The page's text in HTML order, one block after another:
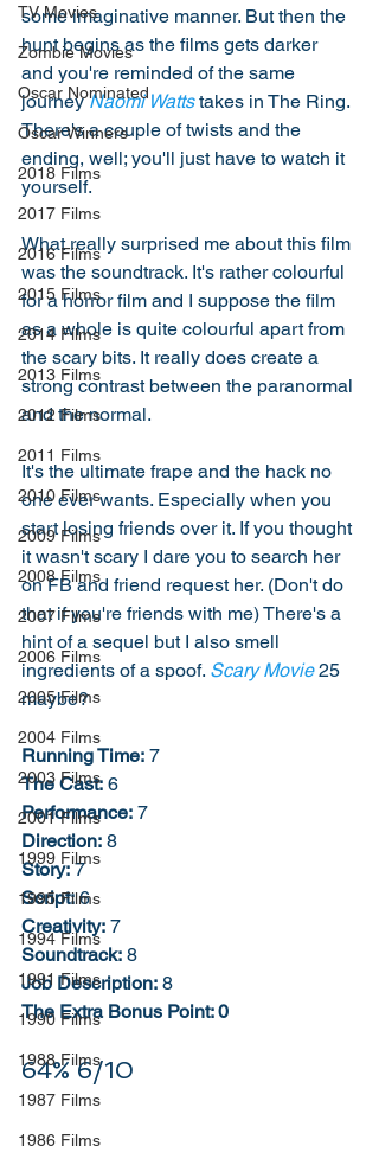
TV Movies
Zombie Movies
Oscar Nominated
Oscar Winners
2018 Films
2017 Films
2016 Films
2015 Films
2014 Films
2013 Films
2012 Films
2011 Films
2010 Films
2009 Films
2008 Films
2007 Films
2006 Films
2005 Films
2004 Films
2003 Films
2001 Films
1999 Films
1995 Films
1994 Films
1991 Films
1990 Films
1988 Films
1987 Films
1986 Films
some imaginative manner. But then the
hunt begins as the films gets darker
and you're reminded of the same
journey Naomi Watts takes in The Ring.
There's a couple of twists and the
ending, well; you'll just have to watch it
yourself.
What really surprised me about this film
was the soundtrack. It's rather colourful
for a horror film and I suppose the film
as a whole is quite colourful apart from
the scary bits. It really does create a
strong contrast between the paranormal
and the normal.
It's the ultimate frape and the hack no
one ever wants. Especially when you
start losing friends over it. If you thought
it wasn't scary I dare you to search her
on FB and friend request her. (Don't do
that if you're friends with me) There's a
hint of a sequel but I also smell
ingredients of a spoof. Scary Movie 25
maybe?
Running Time: 7
The Cast: 6
Performance: 7
Direction: 8
Story: 7
Script: 6
Creativity: 7
Soundtrack: 8
Job Description: 8
The Extra Bonus Point: 0
64% 6/10